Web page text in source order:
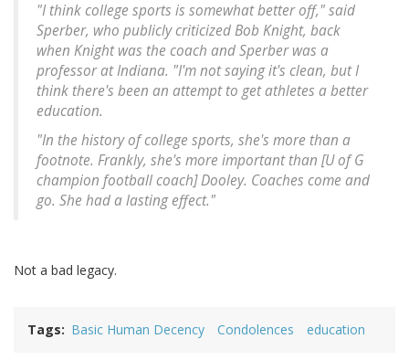
"I think college sports is somewhat better off," said
Sperber, who publicly criticized Bob Knight, back
when Knight was the coach and Sperber was a
professor at Indiana. "I'm not saying it's clean, but I
think there's been an attempt to get athletes a better
education.
"In the history of college sports, she's more than a
footnote. Frankly, she's more important than [U of G
champion football coach] Dooley. Coaches come and
go. She had a lasting effect."
Not a bad legacy.
Tags Basic Human Decency Condolences education